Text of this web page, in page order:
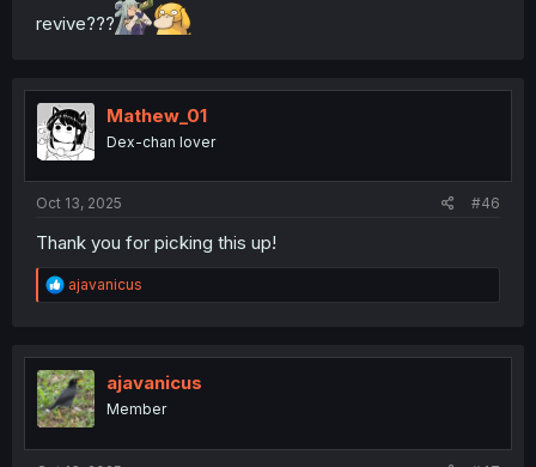
revive???
Mathew_01
Dex-chan lover
Oct 13, 2025 #46
Thank you for picking this up!
R
e
t
i
o
n
ajavanicus
ajavanicus
Member